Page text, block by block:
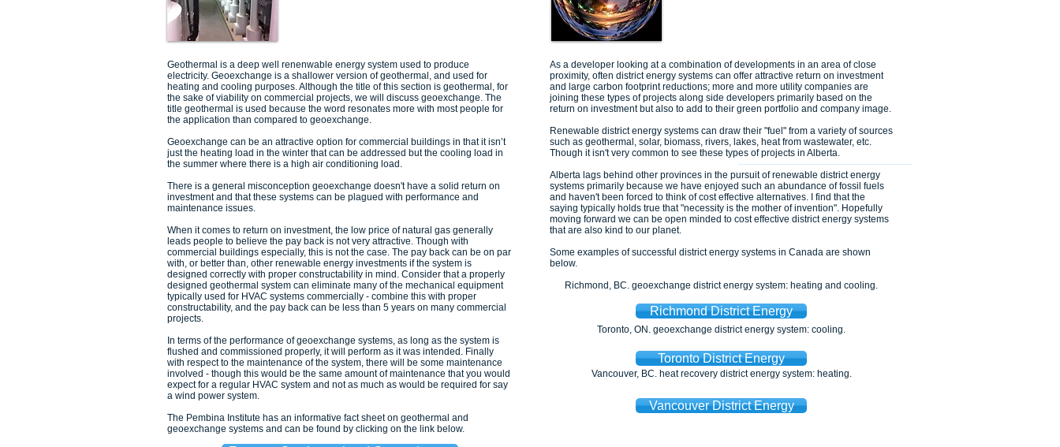
As a developer looking at a combination of developments in an area of close
proximity, often district energy systems can offer attractive return on investment
and large carbon footprint reductions; more and more utility companies are
joining these types of projects along side developers primarily based on the
return on investment but also to add to their green portfolio and company image.
Renewable district energy systems can draw their "fuel" from a variety of sources
such as geothermal, solar, biomass, rivers, lakes, heat from wastewater, etc.
Though it isn't very common to see these types of projects in Alberta.
Alberta lags behind other provinces in the pursuit of renewable district energy
systems primarily because we have enjoyed such an abundance of fossil fuels
and haven't been forced to think of cost effective alternatives. I find that the
saying typically holds true that "necessity is the mother of invention". Hopefully
moving forward we can be open minded to cost effective district energy systems
that are also kind to our planet.
Some examples of successful district energy systems in Canada are shown
below.
Richmond, BC. geoexchange district energy system: heating and cooling.
Toronto, ON. geoexchange district energy system: cooling.
Vancouver, BC. heat recovery district energy system: heating.
Geothermal is a deep well renenwable energy system used to produce
electricity. Geoexchange is a shallower version of geothermal, and used for
heating and cooling purposes. Although the title of this section is geothermal, for
the sake of viability on commercial projects, we will discuss geoexchange. The
title geothermal is used because the word resonates more with most people for
the application than compared to geoexchange.
Geoexchange can be an attractive option for commercial buildings in that it isn’t
just the heating load in the winter that can be addressed but the cooling load in
the summer where there is a high air conditioning load.
There is a general misconception geoexchange doesn't have a solid return on
investment and that these systems can be plagued with performance and
maintenance issues.
When it comes to return on investment, the low price of natural gas generally
leads people to believe the pay back is not very attractive. Though with
commercial buildings especially, this is not the case. The pay back can be on par
with, or better than, other renewable energy investments if the system is
designed correctly with proper constructability in mind. Consider that a properly
designed geothermal system can eliminate many of the mechanical equipment
typically used for HVAC systems commercially - combine this with proper
constructability, and the pay back can be less than 5 years on many commercial
projects.
In terms of the performance of geoexchange systems, as long as the system is
flushed and commissioned properly, it will perform as it was intended. Finally
with respect to the maintenance of the system, there will be some maintenance
involved - though this would be the same amount of maintenance that you would
expect for a regular HVAC system and not as much as would be required for say
a wind power system.
The Pembina Institute has an informative fact sheet on geothermal and
geoexchange systems and can be found by clicking on the link below.
Richmond District Energy
Toronto District Energy
Vancouver District Energy